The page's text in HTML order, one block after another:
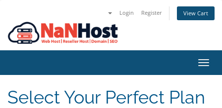
Login Register View Cart
Select Your Perfect Plan